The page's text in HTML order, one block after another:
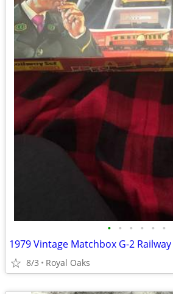
• • • • • •
1979 Vintage Matchbox G-2
8/3 Royal Oaks